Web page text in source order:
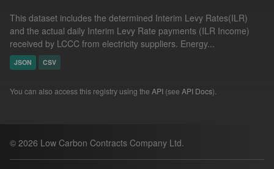
This dataset includes the determined Interim Levy Rates(ILR)
and the actual daily Interim Levy Rate payments (ILR Income)
received by LCCC from electricity suppliers. Energy...
JSON CSV
You can also access this registry using the API (see API Docs).
© 2026 Low Carbon Contracts Company Ltd.